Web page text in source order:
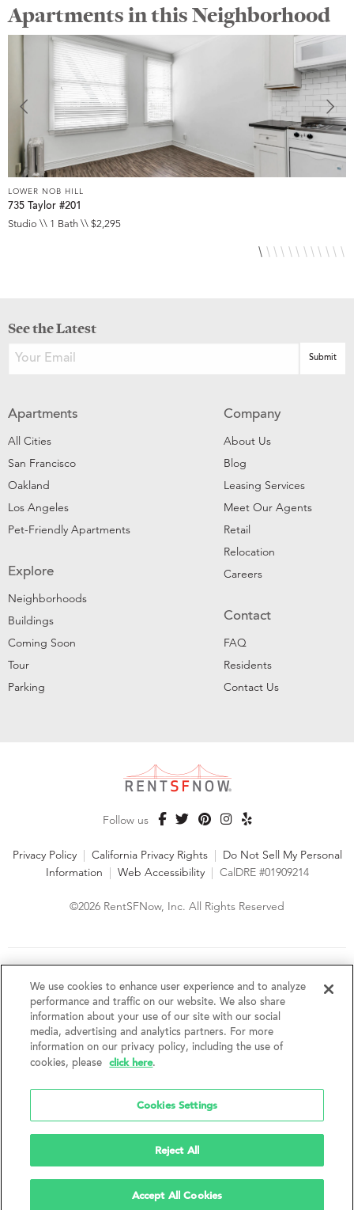
Apartments in this Neighborhood
LOWER NOB HILL
735 Taylor #201
Studio \\ 1 Bath \\ $2,295
See the Latest
Apartments
All Cities
San Francisco
Oakland
Los Angeles
Pet-Friendly Apartments
Explore
Neighborhoods
Buildings
Coming Soon
Tour
Parking
Company
About Us
Blog
Leasing Services
Meet Our Agents
Retail
Relocation
Careers
Contact
FAQ
Residents
Contact Us
Follow us
Privacy Policy | California Privacy Rights | Do Not Sell My Personal
Information | Web Accessibility | CalDRE #01909214
©2026 RentSFNow, Inc. All Rights Reserved
fair housing laws. We encourage and support an affirmative
advertising and marketing program in which there are no
barriers to obtaining housing because of a person's actual or
perceived race, color, religion, creed, sex, handicap,
disability, AIDS/HIV status, familial status, national origin, ancestry, place of
birth, age, sexual orientation, gender identity, source of income, weight,
height or other protected category under federal, state or local law.
without notice. Features, amenities, unit sizes, and prices vary by building.
We use cookies to enhance user experience and to analyze
performance and traffic on our website. We also share
information about your use of our site with our social
media, advertising and analytics partners. For more
information on our privacy policy, including the use of
cookies, please
click here.
Cookies Settings
Reject All
Accept All Cookies